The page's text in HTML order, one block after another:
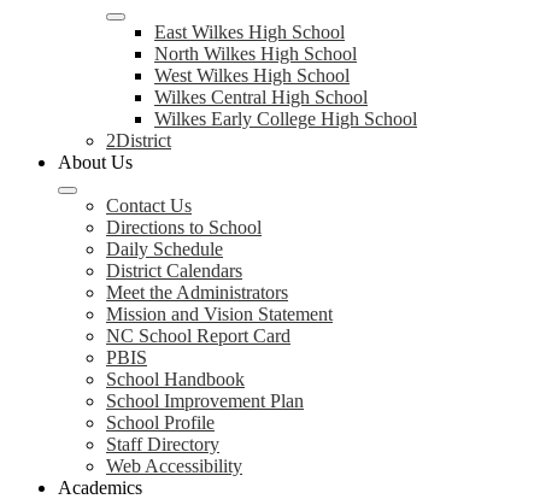
East Wilkes High School
North Wilkes High School
West Wilkes High School
Wilkes Central High School
Wilkes Early College High School
2District
About Us
Contact Us
Directions to School
Daily Schedule
District Calendars
Meet the Administrators
Mission and Vision Statement
NC School Report Card
PBIS
School Handbook
School Improvement Plan
School Profile
Staff Directory
Web Accessibility
Academics